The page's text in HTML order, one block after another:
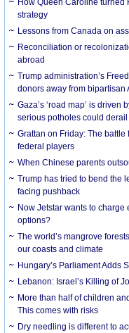
How Queen Caroline turned
strategy
Lessons from Canada on
Reconciliation or
abroad
Trump administration’s
donors away from bipartisan
Gaza’s ‘road map’ is
serious potholes could
Grattan on Friday: The
federal players
When Chinese parents
Trump has tried to bend the
facing pushback
Now Jetstar wants to
options?
The world’s mangrove
our coasts and climate
Hungary’s Parliament Adds
Lebanon: Israel’s Killing of
More than half of children
This comes with risks
Dry needling is different to